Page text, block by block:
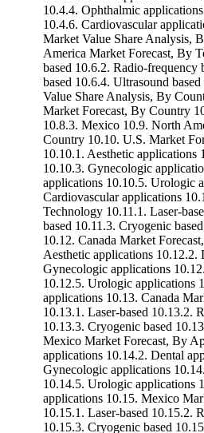
10.4.4. Ophthalmic
10.4.6. Cardiovascular
Market Value Share Analysis,
America Market Forecast, By
based 10.6.2. Radio-frequency
based 10.6.4. Ultrasound
Value Share Analysis, By
Market Forecast, By Country
10.8.3. Mexico 10.9. North
Country 10.10. U.S. Market
10.10.1. Aesthetic applications
10.10.3. Gynecologic
applications 10.10.5. Urologic
Cardiovascular applications
Technology 10.11.1. Laser-
based 10.11.3. Cryogenic
10.12. Canada Market
Aesthetic applications 10.12.2.
Gynecologic applications
10.12.5. Urologic applications
applications 10.13. Canada
10.13.1. Laser-based 10.13.2.
10.13.3. Cryogenic based
Mexico Market Forecast, By
applications 10.14.2. Dental
Gynecologic applications
10.14.5. Urologic applications
applications 10.15. Mexico
10.15.1. Laser-based 10.15.2.
10.15.3. Cryogenic based